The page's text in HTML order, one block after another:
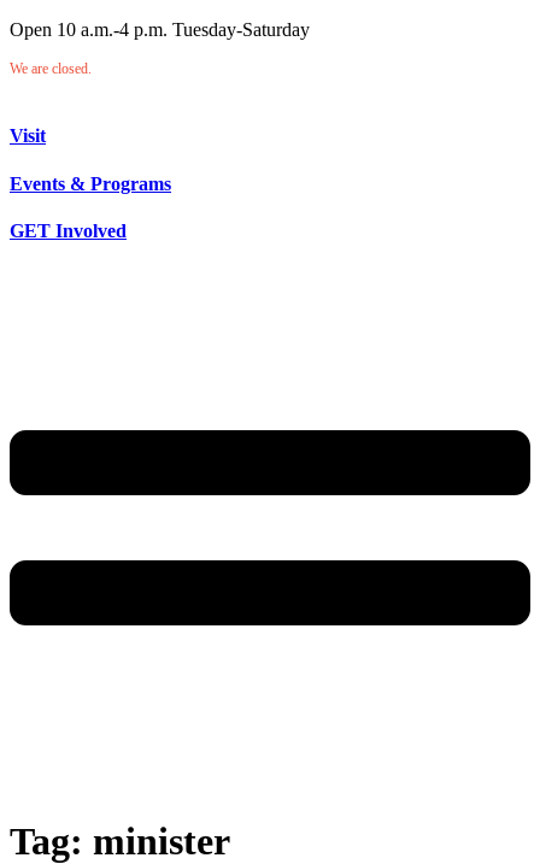
Open 10 a.m.-4 p.m. Tuesday-Saturday
We are closed.
Visit
Events & Programs
GET Involved
Tag: minister